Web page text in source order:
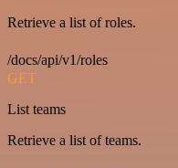
Retrieve a list of roles.
/docs/api/v1/roles
GET
List teams
Retrieve a list of teams.